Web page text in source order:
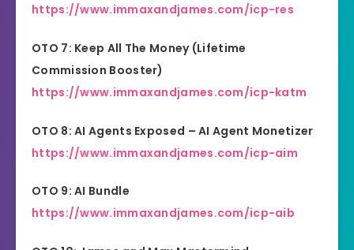
https://www.immaxandjames.com/icp-res
OTO 7: Keep All The Money (Lifetime
Commission Booster)
https://www.immaxandjames.com/icp-katm
OTO 8: AI Agents Exposed – AI Agent Monetizer
https://www.immaxandjames.com/icp-aim
OTO 9: AI Bundle
https://www.immaxandjames.com/icp-aib